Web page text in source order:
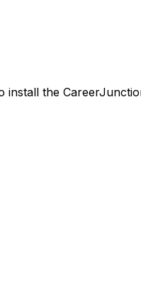
install the